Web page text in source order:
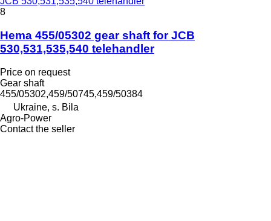
8
Hema 455/05302 gear shaft for JCB
530,531,535,540 telehandler
Price on request
Gear shaft
455/05302,459/50745,459/50384
Ukraine, s. Bila
Agro-Power
Contact the seller